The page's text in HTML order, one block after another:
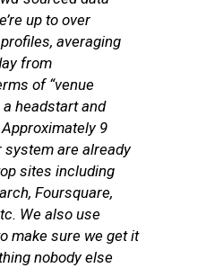
up to over
averaging
from
of “venue
a headstart and
9
are already
sites including
Foursquare,
We also use
make sure we get it
nobody else